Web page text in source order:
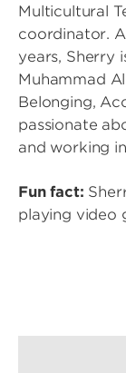
Multicultural
coordinator.
years, Sherry
Muhammad
Belonging,
passionate
and working
Fun fact:
playing video